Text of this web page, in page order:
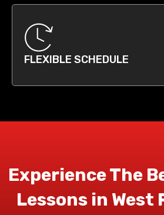
FLEXIBLE SCHEDULE
Experience The
Lessons in West